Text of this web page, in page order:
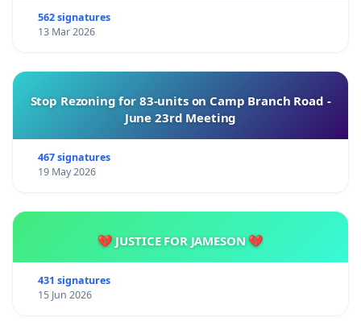
562 signatures
13 Mar 2026
Stop Rezoning for 83-units on Camp Branch Road -
June 23rd Meeting
467 signatures
19 May 2026
💔 JUSTICE FOR JAMESON 💔
431 signatures
15 Jun 2026